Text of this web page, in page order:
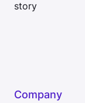
story
Company